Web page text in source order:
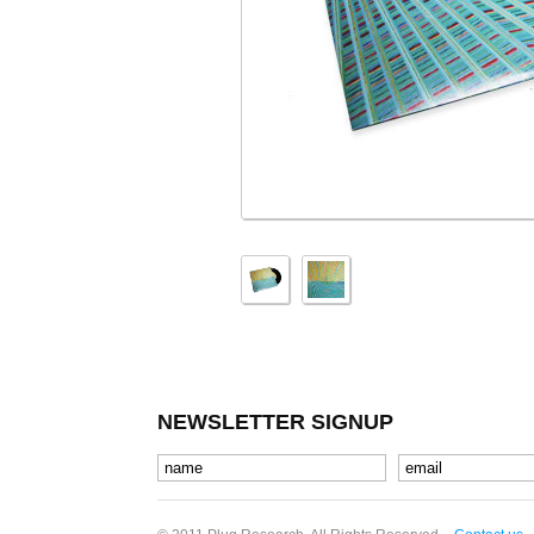
NEWSLETTER SIGNUP